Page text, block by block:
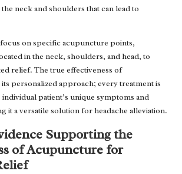
neck and shoulders that can lead to
on specific acupuncture points,
in the neck, shoulders, and head, to
relief. The true effectiveness of
personalized approach; every treatment is
patient’s unique symptoms and
it a versatile solution for headache alleviation.
Supporting the
of Acupuncture for